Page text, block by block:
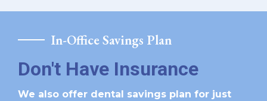
In-Office Savings Plan
Don't Have Insurance
We also offer dental savings plan for just